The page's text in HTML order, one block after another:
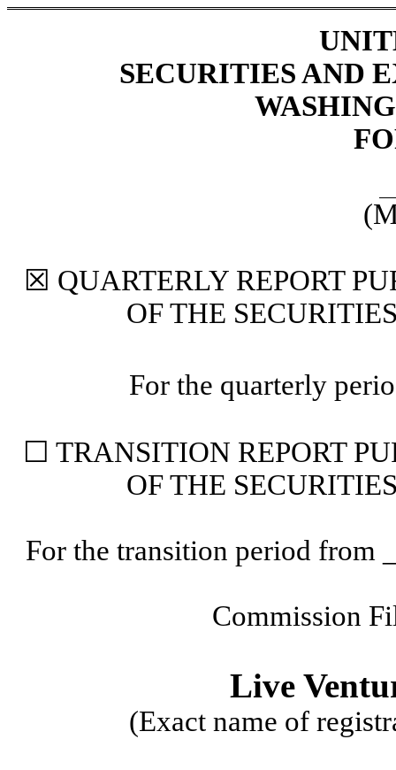
SECURITIES AND
☒ QUARTERLY REPORT
OF THE
For the quarterly
☐ TRANSITION REPORT
OF THE
For the transition period from
Commission
Live
(Exact name of